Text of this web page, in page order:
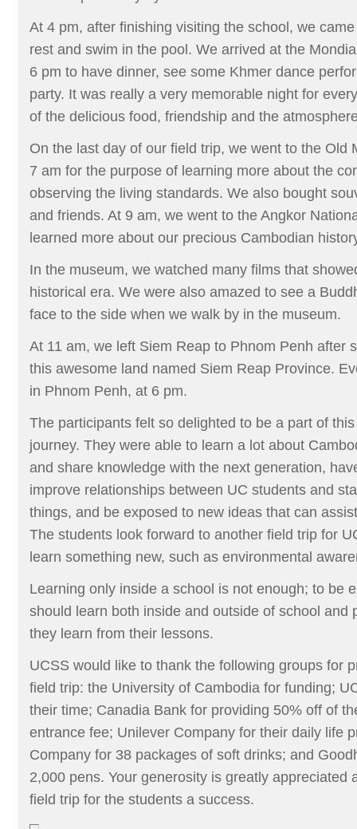
At 4 pm, after finishing visiting the school, we
rest and swim in the pool. We arrived at the
6 pm to have dinner, see some Khmer dance
party. It was really a very memorable night for
of the delicious food, friendship and the
On the last day of our field trip, we went to the Old
7 am for the purpose of learning more about the
observing the living standards. We also bought
and friends. At 9 am, we went to the Angkor
learned more about our precious Cambodian
In the museum, we watched many films that
historical era. We were also amazed to see a
face to the side when we walk by in the museum.
At 11 am, we left Siem Reap to Phnom Penh after
this awesome land named Siem Reap Province.
in Phnom Penh, at 6 pm.
The participants felt so delighted to be a part of
journey. They were able to learn a lot about
and share knowledge with the next generation,
improve relationships between UC students and
things, and be exposed to new ideas that can
The students look forward to another field trip for
learn something new, such as environmental
Learning only inside a school is not enough; to be
should learn both inside and outside of school and
they learn from their lessons.
UCSS would like to thank the following groups for
field trip: the University of Cambodia for funding;
their time; Canadia Bank for providing 50% off of
entrance fee; Unilever Company for their daily life
Company for 38 packages of soft drinks; and
2,000 pens. Your generosity is greatly appreciated
field trip for the students a success.